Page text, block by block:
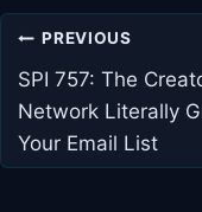
Post
navigation
PREVIOUS
SPI 757: The
Network Literally
Your Email List